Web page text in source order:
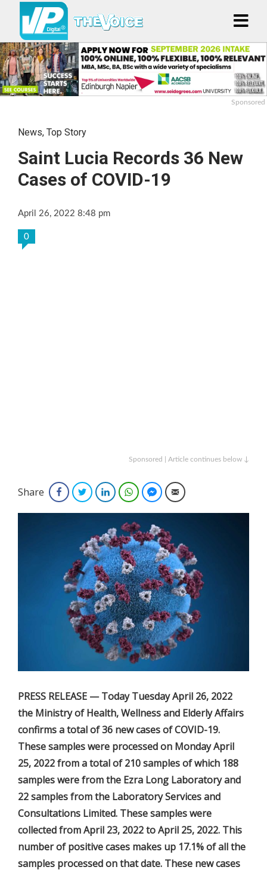
Sponsored
News, Top Story
Saint Lucia Records 36 New
Cases of COVID-19
April 26, 2022 8:48 pm
0
Sponsored | Article continues below ↓
Share FacebookTwitterLinkedInWhatsAppFacebook Messenger
Email
PRESS RELEASE — Today Tuesday April 26, 2022
the Ministry of Health, Wellness and Elderly Affairs
confirms a total of 36 new cases of COVID-19.
These samples were processed on Monday April
25, 2022 from a total of 210 samples of which 188
samples were from the Ezra Long Laboratory and
22 samples from the Laboratory Services and
Consultations Limited. These samples were
collected from April 23, 2022 to April 25, 2022. This
number of positive cases makes up 17.1% of all the
samples processed on that date. These new cases